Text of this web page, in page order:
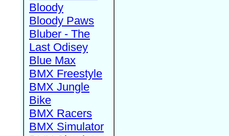
Bloody
Bloody Paws
Bluber - The
Last Odisey
Blue Max
BMX Freestyle
BMX Jungle
Bike
BMX Racers
BMX Simulator